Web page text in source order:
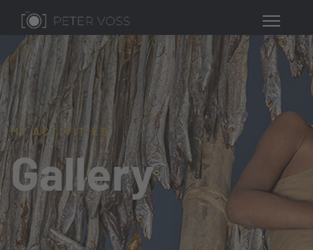
MY ACTIVITIES
Gallery